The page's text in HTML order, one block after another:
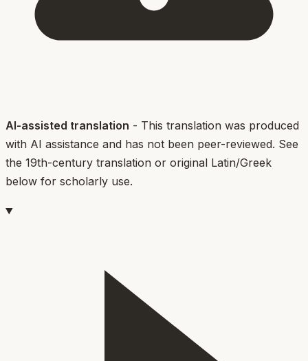
AI-assisted translation - This translation was produced
with AI assistance and has not been peer-reviewed. See
the 19th-century translation or original Latin/Greek
below for scholarly use.